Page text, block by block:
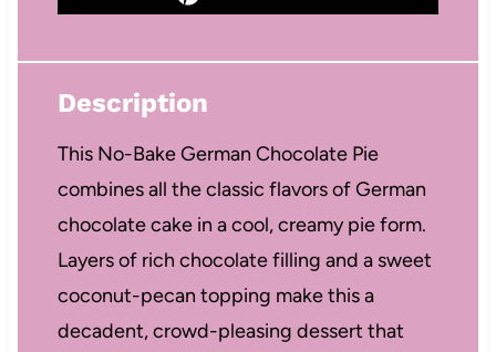
Description
This No-Bake German Chocolate Pie
combines all the classic flavors of German
chocolate cake in a cool, creamy pie form.
Layers of rich chocolate filling and a sweet
coconut-pecan topping make this a
decadent, crowd-pleasing dessert that